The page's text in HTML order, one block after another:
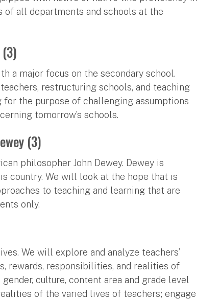
of all departments and schools at the
a major focus on the secondary school.
restructuring schools, and teaching
for the purpose of challenging assumptions
tomorrow’s schools.
(3)
philosopher John Dewey. Dewey is
country. We will look at the hope that is
to teaching and learning that are
only.
We will explore and analyze teachers’
rewards, responsibilities, and realities of
culture, content area and grade level
of the varied lives of teachers; engage